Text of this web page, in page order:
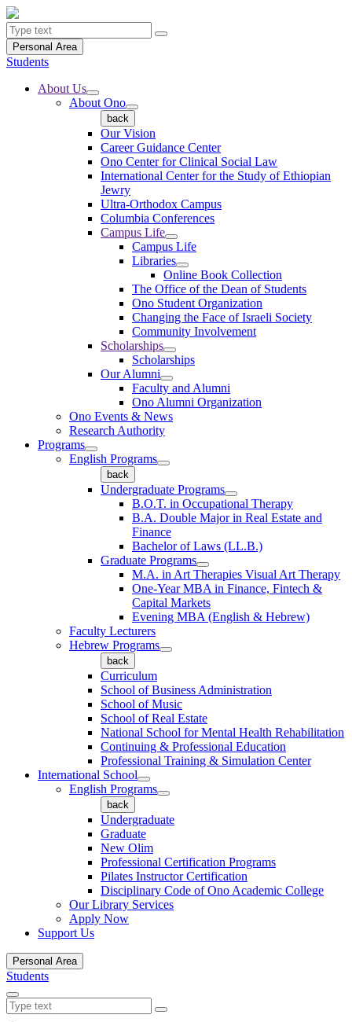
Personal Area
Students
About Us
About Ono
back
Our Vision
Career Guidance Center
Ono Center for Clinical Social Law
International Center for the Study of Ethiopian
Jewry
Ultra-Orthodox Campus
Columbia Conferences
Campus Life
Campus Life
Libraries
Online Book Collection
The Office of the Dean of Students
Ono Student Organization
Changing the Face of Israeli Society
Community Involvement
Scholarships
Scholarships
Our Alumni
Faculty and Alumni
Ono Alumni Organization
Ono Events & News
Research Authority
Programs
English Programs
back
Undergraduate Programs
B.O.T. in Occupational Therapy
B.A. Double Major in Real Estate and
Finance
Bachelor of Laws (LL.B.)
Graduate Programs
M.A. in Art Therapies Visual Art Therapy
One-Year MBA in Finance, Fintech &
Capital Markets
Evening MBA (English & Hebrew)
Faculty Lecturers
Hebrew Programs
back
Curriculum
School of Business Administration
School of Music
School of Real Estate
National School for Mental Health Rehabilitation
Continuing & Professional Education
Professional Training & Simulation Center
International School
English Programs
back
Undergraduate
Graduate
New Olim
Professional Certification Programs
Pilates Instructor Certification
Disciplinary Code of Ono Academic College
Our Library Services
Apply Now
Support Us
Personal Area
Students